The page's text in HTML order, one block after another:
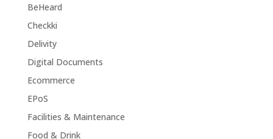
BeHeard
Checkki
Delivity
Digital Documents
Ecommerce
EPoS
Facilities & Maintenance
Food & Drink